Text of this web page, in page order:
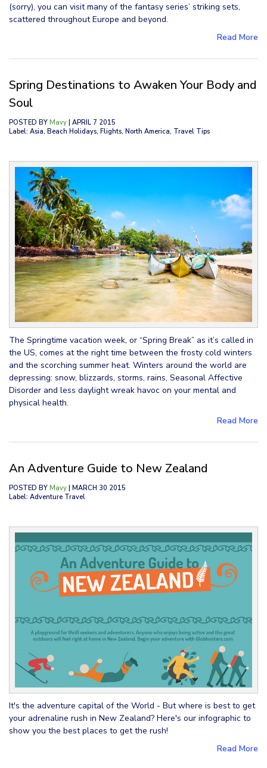
(sorry), you can visit many of the fantasy series’ striking sets,
scattered throughout Europe and beyond.
Read More
Spring Destinations to Awaken Your Body and
Soul
POSTED BY Mavy | APRIL 7 2015
Label: Asia, Beach Holidays, Flights, North America, Travel Tips
The Springtime vacation week, or “Spring Break” as it’s called in
the US, comes at the right time between the frosty cold winters
and the scorching summer heat. Winters around the world are
depressing: snow, blizzards, storms, rains, Seasonal Affective
Disorder and less daylight wreak havoc on your mental and
physical health.
Read More
An Adventure Guide to New Zealand
POSTED BY Mavy | MARCH 30 2015
Label: Adventure Travel
It's the adventure capital of the World - But where is best to get
your adrenaline rush in New Zealand? Here's our infographic to
show you the best places to get the rush!
Read More